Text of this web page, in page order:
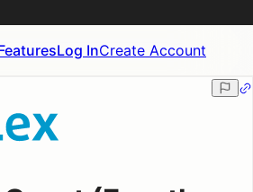
Log InCreate Account